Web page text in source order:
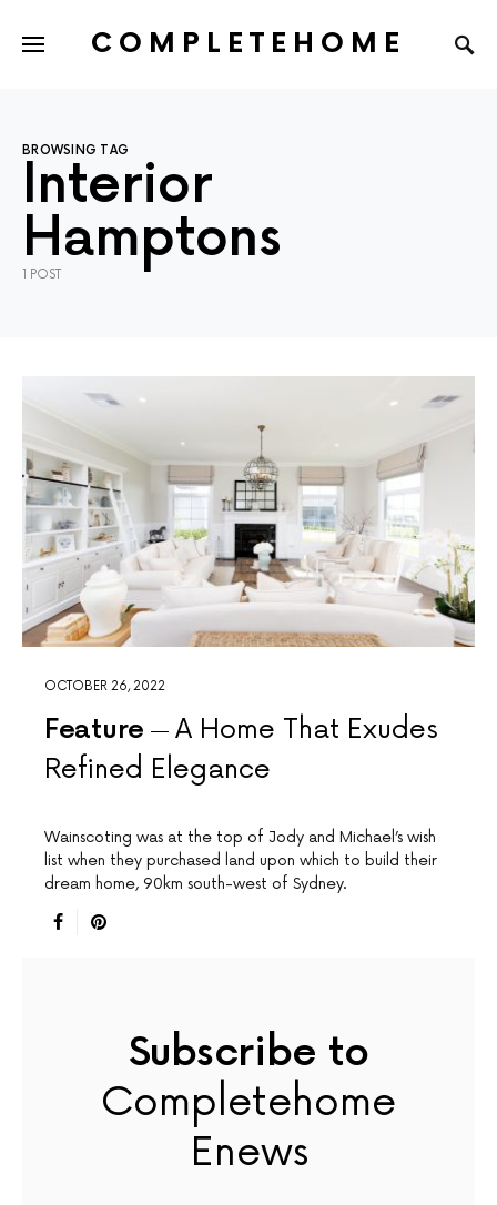
COMPLETEHOME
BROWSING TAG
Interior
Hamptons
1 POST
OCTOBER 26, 2022
Feature
A Home That Exudes
Refined Elegance
Wainscoting was at the top of Jody and Michael’s wish
list when they purchased land upon which to build their
dream home, 90km south-west of Sydney.
Subscribe to
Completehome
Enews